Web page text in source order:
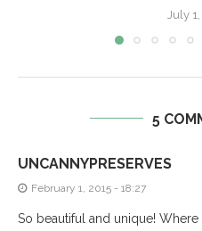
July
5
UNCANNYPRESERVES
February 1, 2015 - 18:27
So beautiful and unique!